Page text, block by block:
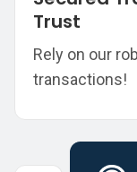
Trust
Rely on our
transactions!